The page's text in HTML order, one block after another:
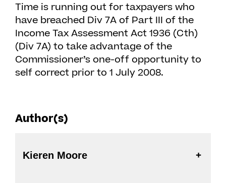
Time is running out for taxpayers who
have breached Div 7A of Part III of the
Income Tax Assessment Act 1936 (Cth)
(Div 7A) to take advantage of the
Commissioner’s one-off opportunity to
self correct prior to 1 July 2008.
Author(s)
Kieren Moore